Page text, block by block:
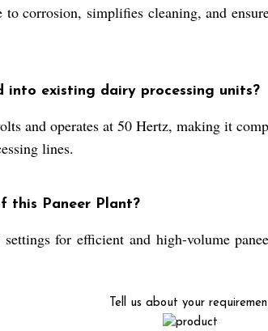
to corrosion, simplifies cleaning, and
existing dairy processing units?
and operates at 50 Hertz, making it
lines.
this Paneer Plant?
for efficient and high-volume
Tell us about your